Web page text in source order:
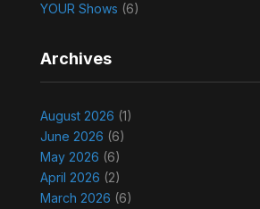
YOUR Shows (6)
Archives
August 2026 (1)
June 2026 (6)
May 2026 (6)
April 2026 (2)
March 2026 (6)